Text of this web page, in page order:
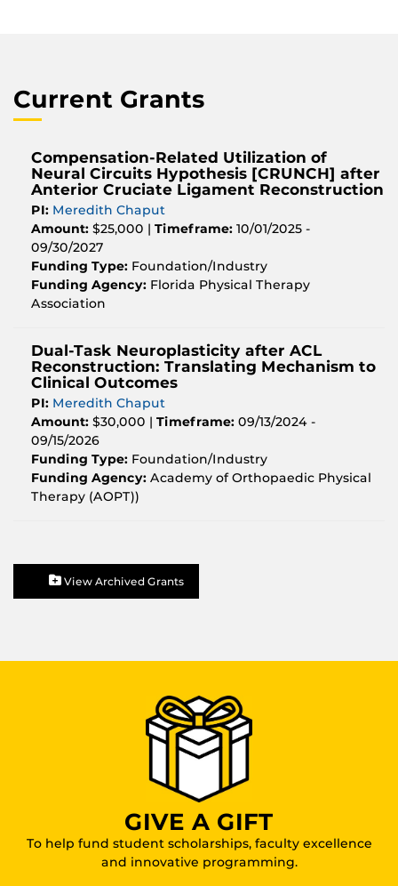
Current Grants
Compensation-Related Utilization of
Neural Circuits Hypothesis [CRUNCH] after
Anterior Cruciate Ligament Reconstruction
PI: Meredith Chaput
Amount: $25,000 | Timeframe: 10/01/2025 -
09/30/2027
Funding Type: Foundation/Industry
Funding Agency: Florida Physical Therapy
Association
Dual-Task Neuroplasticity after ACL
Reconstruction: Translating Mechanism to
Clinical Outcomes
PI: Meredith Chaput
Amount: $30,000 | Timeframe: 09/13/2024 -
09/15/2026
Funding Type: Foundation/Industry
Funding Agency: Academy of Orthopaedic Physical
Therapy (AOPT))
View Archived Grants
GIVE A GIFT
To help fund student scholarships, faculty excellence
and innovative programming.